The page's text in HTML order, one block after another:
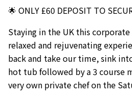
🌟 ONLY £60 DEPOSIT TO
Staying in the UK this corporate
relaxed and rejuvenating
back and take our time, sink
hot tub followed by a 3 course
very own private chef on the